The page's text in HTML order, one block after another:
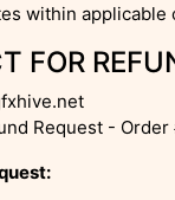
within
FOR
Request - Order